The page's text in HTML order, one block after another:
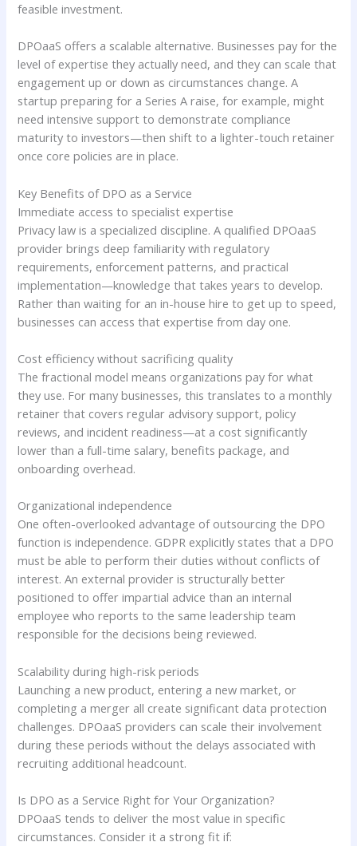
feasible investment.
DPOaaS offers a scalable alternative. Businesses pay for the
level of expertise they actually need, and they can scale that
engagement up or down as circumstances change. A
startup preparing for a Series A raise, for example, might
need intensive support to demonstrate compliance
maturity to investors—then shift to a lighter-touch retainer
once core policies are in place.
Key Benefits of DPO as a Service
Immediate access to specialist expertise
Privacy law is a specialized discipline. A qualified DPOaaS
provider brings deep familiarity with regulatory
requirements, enforcement patterns, and practical
implementation—knowledge that takes years to develop.
Rather than waiting for an in-house hire to get up to speed,
businesses can access that expertise from day one.
Cost efficiency without sacrificing quality
The fractional model means organizations pay for what
they use. For many businesses, this translates to a monthly
retainer that covers regular advisory support, policy
reviews, and incident readiness—at a cost significantly
lower than a full-time salary, benefits package, and
onboarding overhead.
Organizational independence
One often-overlooked advantage of outsourcing the DPO
function is independence. GDPR explicitly states that a DPO
must be able to perform their duties without conflicts of
interest. An external provider is structurally better
positioned to offer impartial advice than an internal
employee who reports to the same leadership team
responsible for the decisions being reviewed.
Scalability during high-risk periods
Launching a new product, entering a new market, or
completing a merger all create significant data protection
challenges. DPOaaS providers can scale their involvement
during these periods without the delays associated with
recruiting additional headcount.
Is DPO as a Service Right for Your Organization?
DPOaaS tends to deliver the most value in specific
circumstances. Consider it a strong fit if: